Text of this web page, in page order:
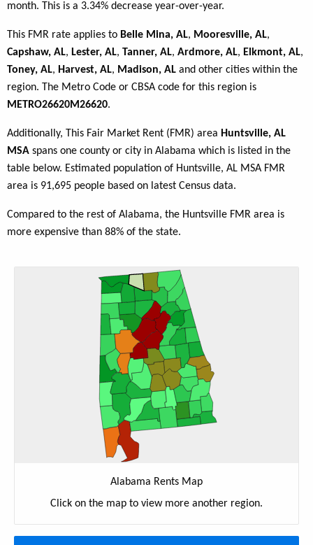
month. This is a 3.34% decrease year-over-year.
This FMR rate applies to Belle Mina, AL, Mooresville, AL,
Capshaw, AL, Lester, AL, Tanner, AL, Ardmore, AL, Elkmont, AL,
Toney, AL, Harvest, AL, Madison, AL and other cities within the
region. The Metro Code or CBSA code for this region is
METRO26620M26620.
Additionally, This Fair Market Rent (FMR) area Huntsville, AL
MSA spans one county or city in Alabama which is listed in the
table below. Estimated population of Huntsville, AL MSA FMR
area is 91,695 people based on latest Census data.
Compared to the rest of Alabama, the Huntsville FMR area is
more expensive than 88% of the state.
Alabama Rents Map
Click on the map to view more another region.